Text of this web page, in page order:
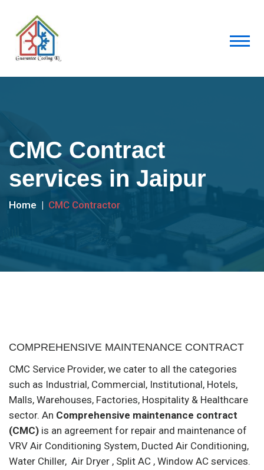
CMC Contract
services in Jaipur
Home CMC Contractor
COMPREHENSIVE MAINTENANCE CONTRACT
CMC Service Provider, we cater to all the categories
such as Industrial, Commercial, Institutional, Hotels,
Malls, Warehouses, Factories, Hospitality & Healthcare
sector. An Comprehensive maintenance contract
(CMC) is an agreement for repair and maintenance of
VRV Air Conditioning System, Ducted Air Conditioning,
Water Chiller, Air Dryer , Split AC , Window AC services.